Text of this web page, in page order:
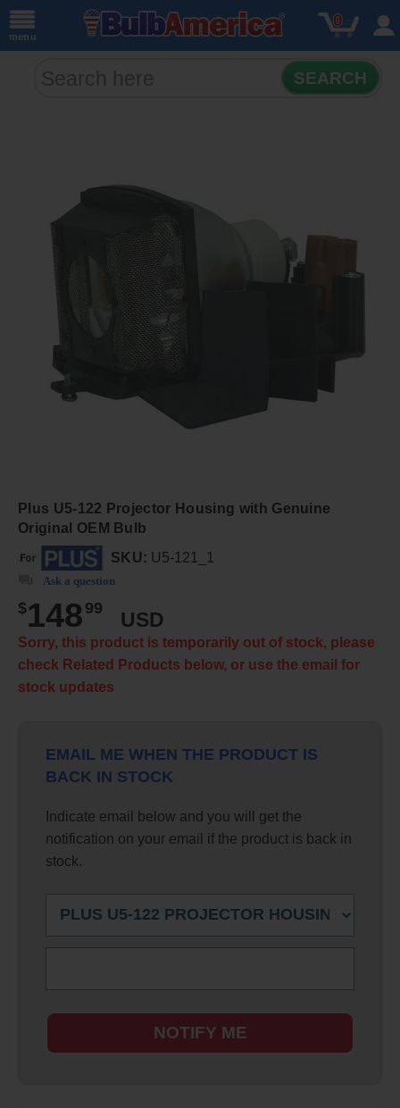
menu
0
SEARCH
Plus U5-122 Projector Housing with Genuine
Original OEM Bulb
SKU: U5-121_1
Ask a question
$148 99
USD
Sorry, this product is temporarily out of stock, please
check Related Products below, or use the email for
stock updates
EMAIL ME WHEN THE PRODUCT IS
BACK IN STOCK
Indicate email below and you will get the
notification on your email if the product is back in
stock.
NOTIFY ME